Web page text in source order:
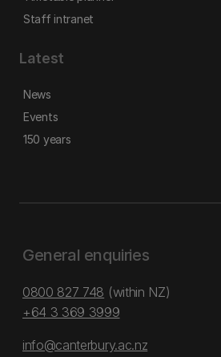
Staff intranet
Latest
News
Events
150 years
General enquiries
0800 827 748 (within NZ)
+64 3 369 3999
info@canterbury.ac.nz